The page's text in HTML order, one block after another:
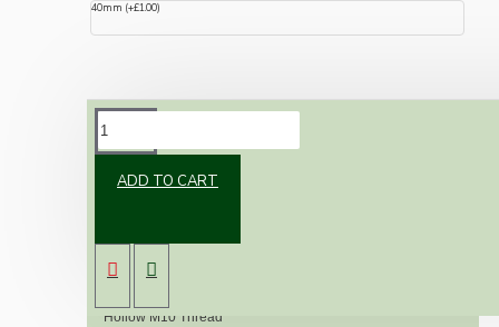
40mm (+£1.00)
ADD TO CART
Available in two sizes. 15mm & 40mm
Hollow M10 Thread